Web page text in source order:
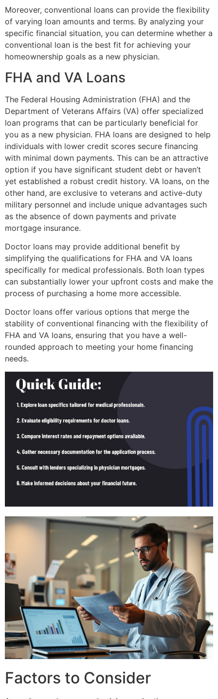
Moreover, conventional loans can provide the flexibility
of varying loan amounts and terms. By analyzing your
specific financial situation, you can determine whether a
conventional loan is the best fit for achieving your
homeownership goals as a new physician.
FHA and VA Loans
The Federal Housing Administration (FHA) and the
Department of Veterans Affairs (VA) offer specialized
loan programs that can be particularly beneficial for
you as a new physician. FHA loans are designed to help
individuals with lower credit scores secure financing
with minimal down payments. This can be an attractive
option if you have significant student debt or haven’t
yet established a robust credit history. VA loans, on the
other hand, are exclusive to veterans and active-duty
military personnel and include unique advantages such
as the absence of down payments and private
mortgage insurance.
Doctor loans may provide additional benefit by
simplifying the qualifications for FHA and VA loans
specifically for medical professionals. Both loan types
can substantially lower your upfront costs and make the
process of purchasing a home more accessible.
Doctor loans offer various options that merge the
stability of conventional financing with the flexibility of
FHA and VA loans, ensuring that you have a well-
rounded approach to meeting your home financing
needs.
Factors to Consider